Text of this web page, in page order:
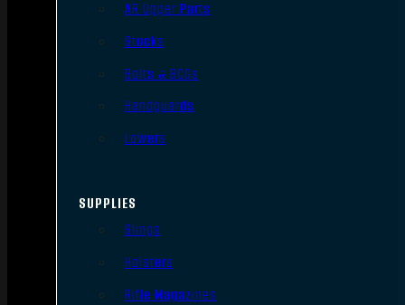
AR Upper Parts
Stocks
Bolts & BCGs
Handguards
Lowers
SUPPLIES
Slings
Holsters
Rifle Magazines